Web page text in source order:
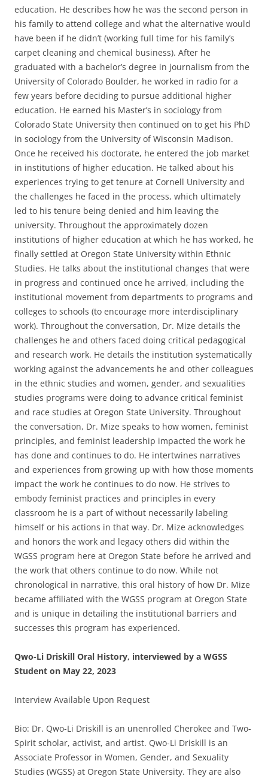
education. He describes how he was the second person in
his family to attend college and what the alternative would
have been if he didn’t (working full time for his family’s
carpet cleaning and chemical business). After he
graduated with a bachelor’s degree in journalism from the
University of Colorado Boulder, he worked in radio for a
few years before deciding to pursue additional higher
education. He earned his Master’s in sociology from
Colorado State University then continued on to get his PhD
in sociology from the University of Wisconsin Madison.
Once he received his doctorate, he entered the job market
in institutions of higher education. He talked about his
experiences trying to get tenure at Cornell University and
the challenges he faced in the process, which ultimately
led to his tenure being denied and him leaving the
university. Throughout the approximately dozen
institutions of higher education at which he has worked, he
finally settled at Oregon State University within Ethnic
Studies. He talks about the institutional changes that were
in progress and continued once he arrived, including the
institutional movement from departments to programs and
colleges to schools (to encourage more interdisciplinary
work). Throughout the conversation, Dr. Mize details the
challenges he and others faced doing critical pedagogical
and research work. He details the institution systematically
working against the advancements he and other colleagues
in the ethnic studies and women, gender, and sexualities
studies programs were doing to advance critical feminist
and race studies at Oregon State University. Throughout
the conversation, Dr. Mize speaks to how women, feminist
principles, and feminist leadership impacted the work he
has done and continues to do. He intertwines narratives
and experiences from growing up with how those moments
impact the work he continues to do now. He strives to
embody feminist practices and principles in every
classroom he is a part of without necessarily labeling
himself or his actions in that way. Dr. Mize acknowledges
and honors the work and legacy others did within the
WGSS program here at Oregon State before he arrived and
the work that others continue to do now. While not
chronological in narrative, this oral history of how Dr. Mize
became affiliated with the WGSS program at Oregon State
and is unique in detailing the institutional barriers and
successes this program has experienced.
Qwo-Li Driskill Oral History, interviewed by a WGSS
Student on May 22, 2023
Interview Available Upon Request
Bio: Dr. Qwo-Li Driskill is an unenrolled Cherokee and Two-
Spirit scholar, activist, and artist. Qwo-Li Driskill is an
Associate Professor in Women, Gender, and Sexuality
Studies (WGSS) at Oregon State University. They are also